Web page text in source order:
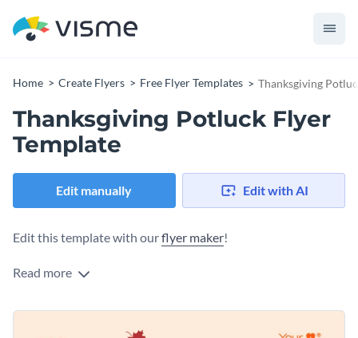
Home Create Flyers Free Flyer Templates Thanksgiving
Thanksgiving Potluck Flyer
Template
Edit manually Edit with AI
Edit this template with ourflyer maker!
Read more